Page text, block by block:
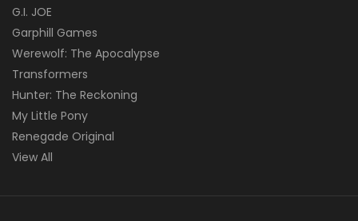
G.I. JOE
Garphill Games
Werewolf: The Apocalypse
Transformers
Hunter: The Reckoning
My Little Pony
Renegade Original
View All